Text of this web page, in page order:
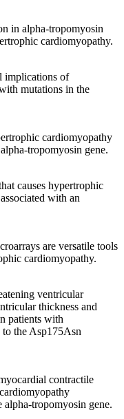
in alpha-tropomyosin
cardiomyopathy.
implications of
mutations in the
cardiomyopathy
tropomyosin gene.
causes hypertrophic
with an
are versatile tools
cardiomyopathy.
ventricular
thickness and
patients with
the Asp175Asn
contractile
tropomyosin gene.